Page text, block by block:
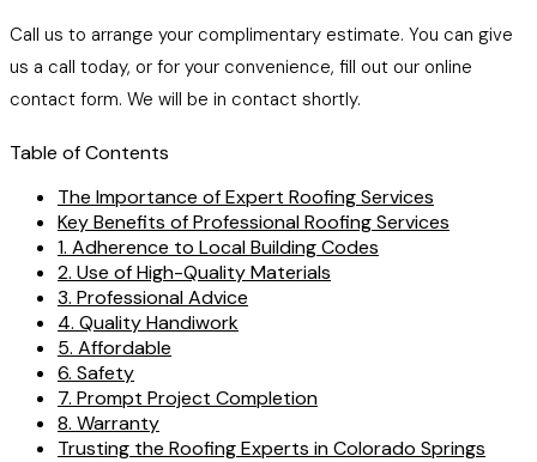
Call us to arrange your complimentary estimate. You can give
us a call today, or for your convenience, fill out our online
contact form. We will be in contact shortly.
Table of Contents
The Importance of Expert Roofing Services
Key Benefits of Professional Roofing Services
1. Adherence to Local Building Codes
2. Use of High-Quality Materials
3. Professional Advice
4. Quality Handiwork
5. Affordable
6. Safety
7. Prompt Project Completion
8. Warranty
Trusting the Roofing Experts in Colorado Springs